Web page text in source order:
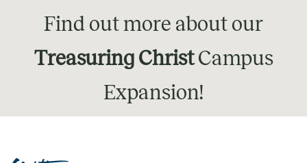
Find out more about our
Treasuring ChristCampus
Expansion!